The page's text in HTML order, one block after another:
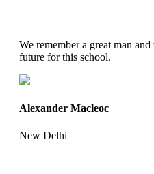
We remember a great man
future for this school.
Alexander Macleoc
New Delhi